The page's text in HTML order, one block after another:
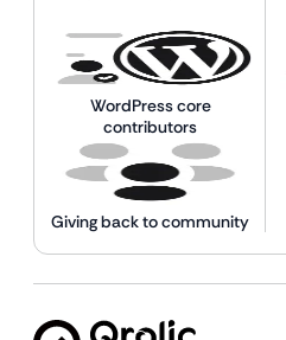
WordPress core
contributors
Giving back to community